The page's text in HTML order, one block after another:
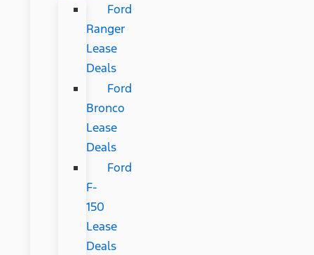
Ford
Ranger
Lease
Deals
Ford
Bronco
Lease
Deals
Ford
F-
150
Lease
Deals